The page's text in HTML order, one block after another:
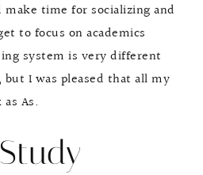
make time for socializing and
to focus on academics
system is very different
I was pleased that all my
As.